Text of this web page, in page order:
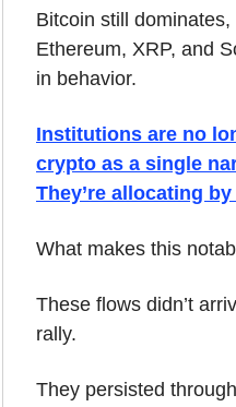
Bitcoin still
Ethereum, XRP, and
in behavior.
Institutions are no
crypto as a single
They’re allocating
What makes this
These flows didn’t
rally.
They persisted